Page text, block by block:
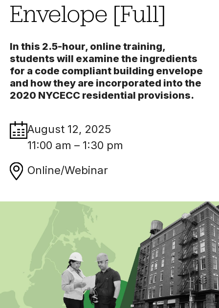
Envelope [Full]
In this 2.5-hour, online training,
students will examine the ingredients
for a code compliant building envelope
and how they are incorporated into the
2020 NYCECC residential provisions.
August 12, 2025
11:00 am – 1:30 pm
Online/Webinar